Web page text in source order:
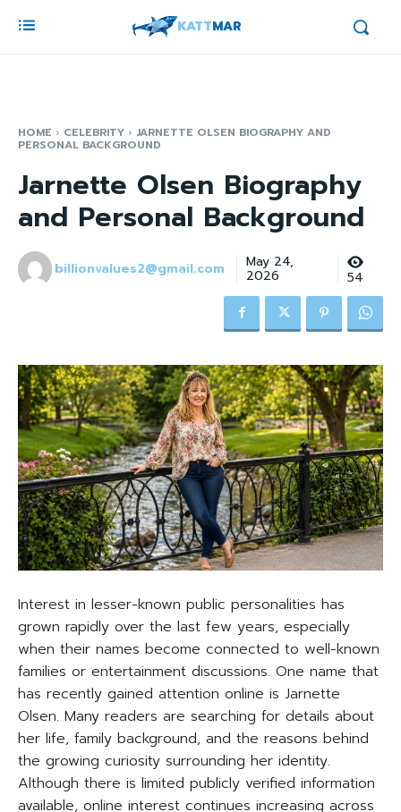
KATTMAR
HOME CELEBRITY JARNETTE OLSEN BIOGRAPHY AND
PERSONAL BACKGROUND
Jarnette Olsen Biography
and Personal Background
billionvalues2@gmail.com May 24,
2026 54
Interest in lesser-known public personalities has
grown rapidly over the last few years, especially
when their names become connected to well-known
families or entertainment discussions. One name that
has recently gained attention online is Jarnette
Olsen. Many readers are searching for details about
her life, family background, and the reasons behind
the growing curiosity surrounding her identity.
Although there is limited publicly verified information
available, online interest continues increasing across